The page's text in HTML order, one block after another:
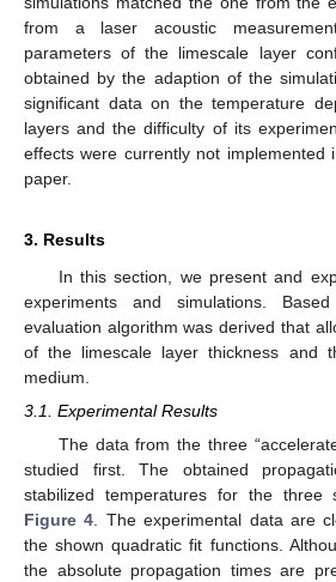
from a laser acoustic
parameters of the limescale layer
obtained by the adaption of the
significant data on the temperature
layers and the difficulty of its
effects were currently not implemented
paper.
3. Results
In this section, we present and
experiments and simulations.
evaluation algorithm was derived that
of the limescale layer thickness and
medium.
3.1. Experimental Results
The data from the three
studied first. The obtained
stabilized temperatures for the three
Figure 4. The experimental data are
the shown quadratic fit functions.
the absolute propagation times are